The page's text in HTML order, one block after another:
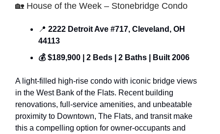
🏡 House of the Week – Stonebridge Condo
📍 2222 Detroit Ave #717, Cleveland, OH
44113
💰 $189,900 | 2 Beds | 2 Baths | Built 2006
A light-filled high-rise condo with iconic bridge views
in the West Bank of the Flats. Recent building
renovations, full-service amenities, and unbeatable
proximity to Downtown, The Flats, and transit make
this a compelling option for owner-occupants and